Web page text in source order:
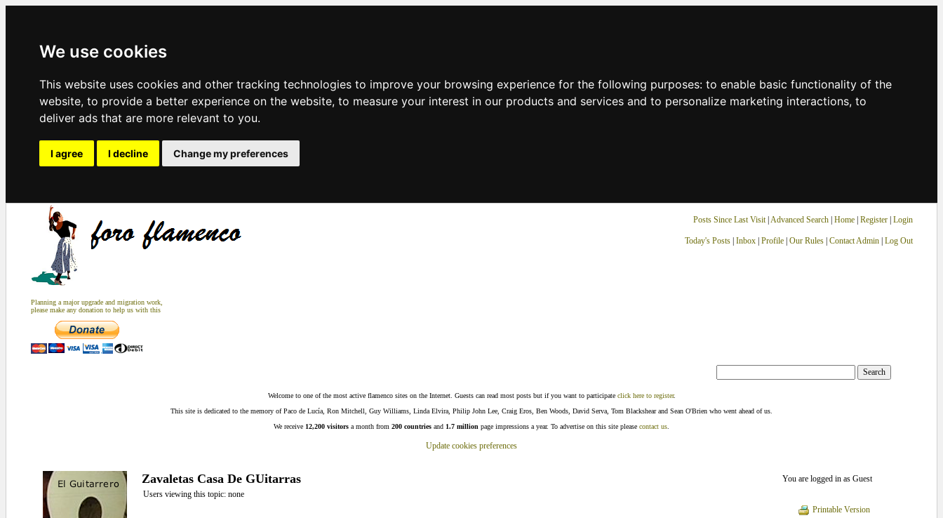
We use cookies
This website uses cookies and other tracking technologies to improve your browsing experience for the following purposes: to enable basic functionality of the
website, to provide a better experience on the website, to measure your interest in our products and services and to personalize marketing interactions, to
deliver ads that are more relevant to you.
I agree I decline Change my preferences
Planning a major upgrade and migration work,
please make any donation to help us with this
Posts Since Last Visit| Advanced Search| Home| Register Login
Today's Posts| Inbox| Profile| Our Rules| Contact Admin| Log Out
Welcome to one of the most active flamenco sites on the Internet. Guests can read most posts but if you want to participate click here to register.
This site is dedicated to the memory of Paco de Lucía, Ron Mitchell, Guy Williams, Linda Elvira, Philip John Lee, Craig Eros, Ben Woods, David Serva, Tom Blackshear and Sean O'Brien who went ahead of us.
We receive 12,200 visitors a month from 200 countries and 1.7 million page impressions a year. To advertise on this site please contact us
Update cookies preferences
Zavaletas Casa De GUitarras
You are logged in as Guest
Users viewing this topic: none
Printable Version